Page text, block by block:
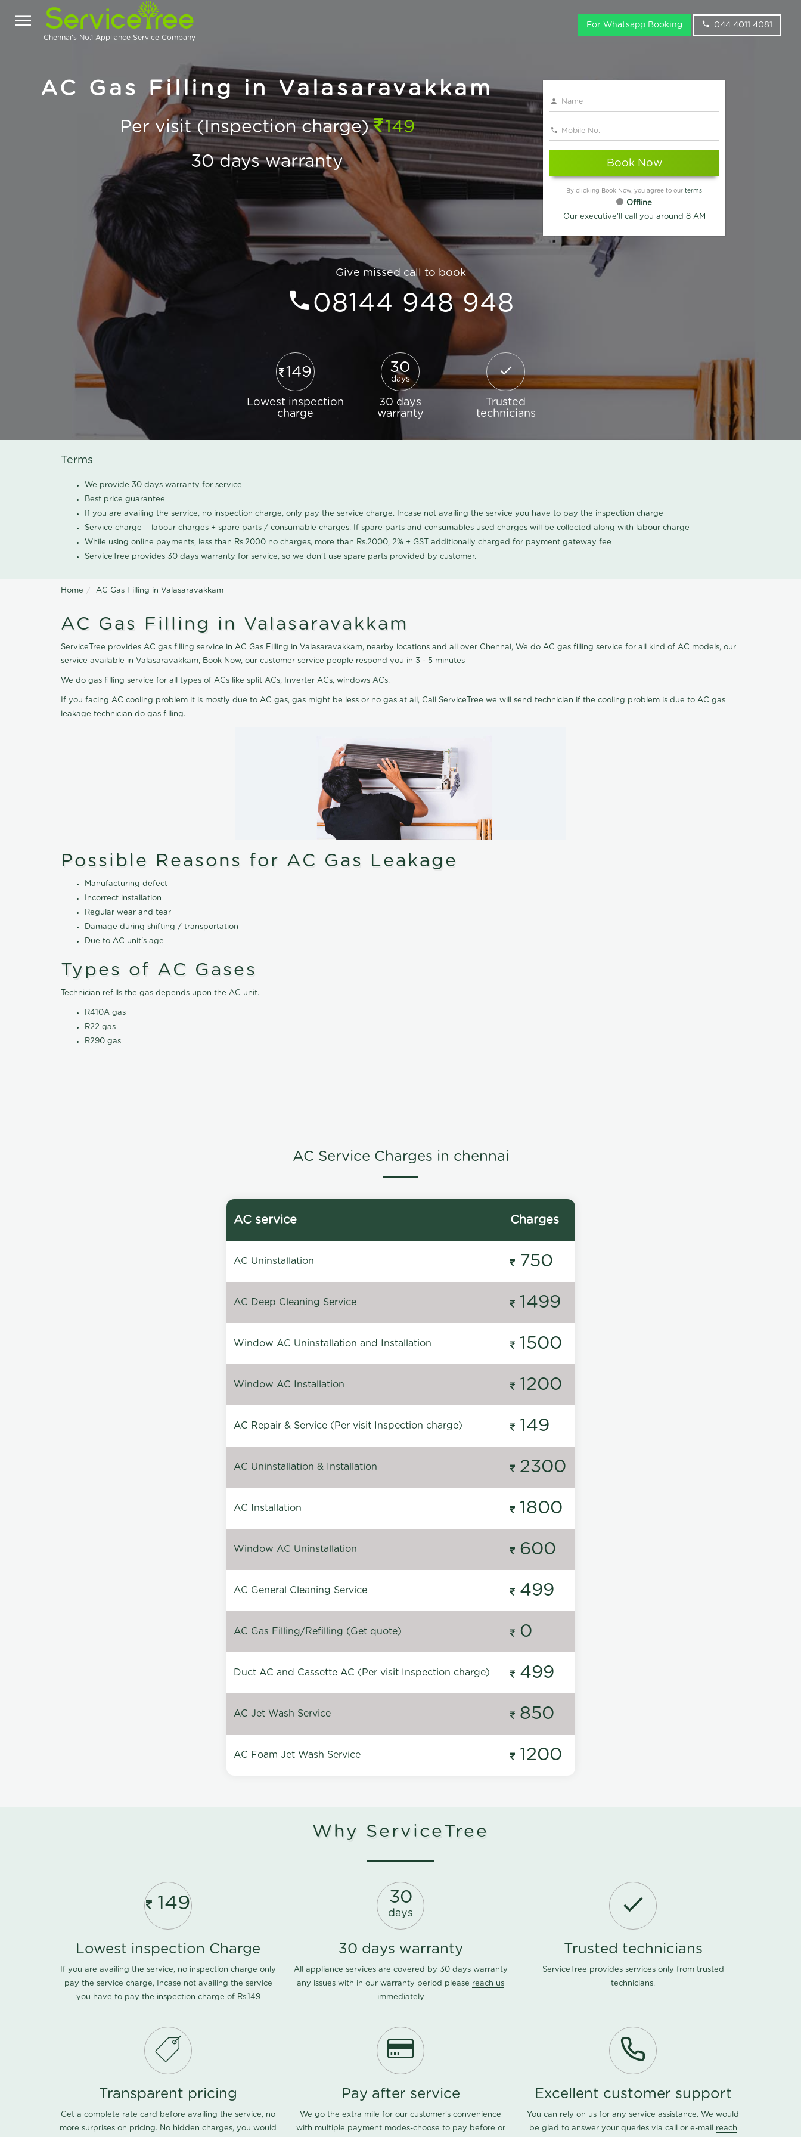
Chennai's No.1 Appliance Service Company
For Whatsapp Booking 044 4011 4081
AC Gas Filling in Valasaravakkam
Per visit (Inspection charge) 149
30 days warranty
Book Now
By clicking Book Now, you agree to our terms
Offline
Our executive'll call you around 8 AM
Give missed call to book
08144 948 948
149
Lowest inspection
charge
30
days
30 days
warranty
Trusted
technicians
Terms
We provide 30 days warranty for service
Best price guarantee
If you are availing the service, no inspection charge, only pay the service charge. Incase not availing the service you have to pay the inspection charge
Service charge = labour charges + spare parts / consumable charges. If spare parts and consumables used charges will be collected along with labour charge
While using online payments, less than Rs.2000 no charges, more than Rs.2000, 2% + GST additionally charged for payment gateway fee
ServiceTree provides 30 days warranty for service, so we don't use spare parts provided by customer.
Home AC Gas Filling in Valasaravakkam
AC Gas Filling in Valasaravakkam
ServiceTree provides AC gas filling service in AC Gas Filling in Valasaravakkam, nearby locations and all over Chennai, We do AC gas filling service for all kind of AC models, our
service available in Valasaravakkam, Book Now, our customer service people respond you in 3 - 5 minutes
We do gas filling service for all types of ACs like split ACs, Inverter ACs, windows ACs.
If you facing AC cooling problem it is mostly due to AC gas, gas might be less or no gas at all, Call ServiceTree we will send technician if the cooling problem is due to AC gas
leakage technician do gas filling.
Possible Reasons for AC Gas Leakage
Manufacturing defect
Incorrect installation
Regular wear and tear
Damage during shifting / transportation
Due to AC unit's age
Types of AC Gases
Technician refills the gas depends upon the AC unit.
R410A gas
R22 gas
R290 gas
AC Service Charges in chennai
AC service Charges
AC Uninstallation 750
AC Deep Cleaning Service 1499
Window AC Uninstallation and Installation 1500
Window AC Installation 1200
AC Repair & Service (Per visit Inspection charge) 149
AC Uninstallation & Installation 2300
AC Installation 1800
Window AC Uninstallation 600
AC General Cleaning Service 499
AC Gas Filling/Refilling (Get quote) 0
Duct AC and Cassette AC (Per visit Inspection charge) 499
AC Jet Wash Service 850
AC Foam Jet Wash Service 1200
Why ServiceTree
149
Lowest inspection Charge
If you are availing the service, no inspection charge only
pay the service charge, Incase not availing the service
you have to pay the inspection charge of Rs.149
30
days
30 days warranty
All appliance services are covered by 30 days warranty
any issues with in our warranty period please reach us
immediately
Trusted technicians
ServiceTree provides services only from trusted
technicians.
Transparent pricing
Get a complete rate card before availing the service, no
more surprises on pricing. No hidden charges, you would
Pay after service
We go the extra mile for our customer's convenience
with multiple payment modes-choose to pay before or
Excellent customer support
You can rely on us for any service assistance. We would
be glad to answer your queries via call or e-mail reach